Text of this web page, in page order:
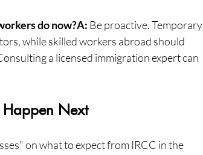
do now?A: Be proactive. Temporary
while skilled workers abroad should
a licensed immigration expert can
Next
on what to expect from IRCC in the